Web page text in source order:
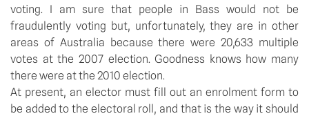
voting. I am sure that people in Bass would not be
fraudulently voting but, unfortunately, they are in other
areas of Australia because there were 20,633 multiple
votes at the 2007 election. Goodness knows how many
there were at the 2010 election.
At present, an elector must fill out an enrolment form to
be added to the electoral roll, and that is the way it should